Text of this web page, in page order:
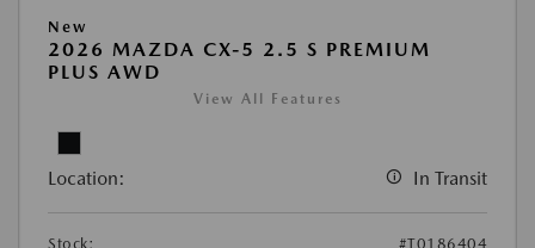
New
2026 MAZDA CX-5 2.5 S PREMIUM
PLUS AWD
View All Features
Location: In Transit
Stock:
#T0186404